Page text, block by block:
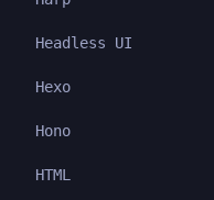
Headless UI
Hexo
Hono
HTML